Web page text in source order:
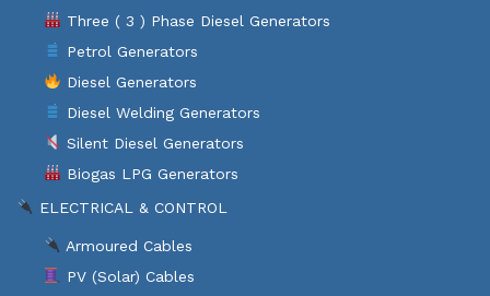
Three ( 3 ) Phase Diesel Generators
Petrol Generators
Diesel Generators
Diesel Welding Generators
Silent Diesel Generators
Biogas LPG Generators
ELECTRICAL & CONTROL
Armoured Cables
PV (Solar) Cables